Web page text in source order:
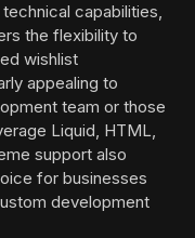
capabilities,
the flexibility to
wishlist
appealing to
team or those
Liquid, HTML,
support also
for businesses
development